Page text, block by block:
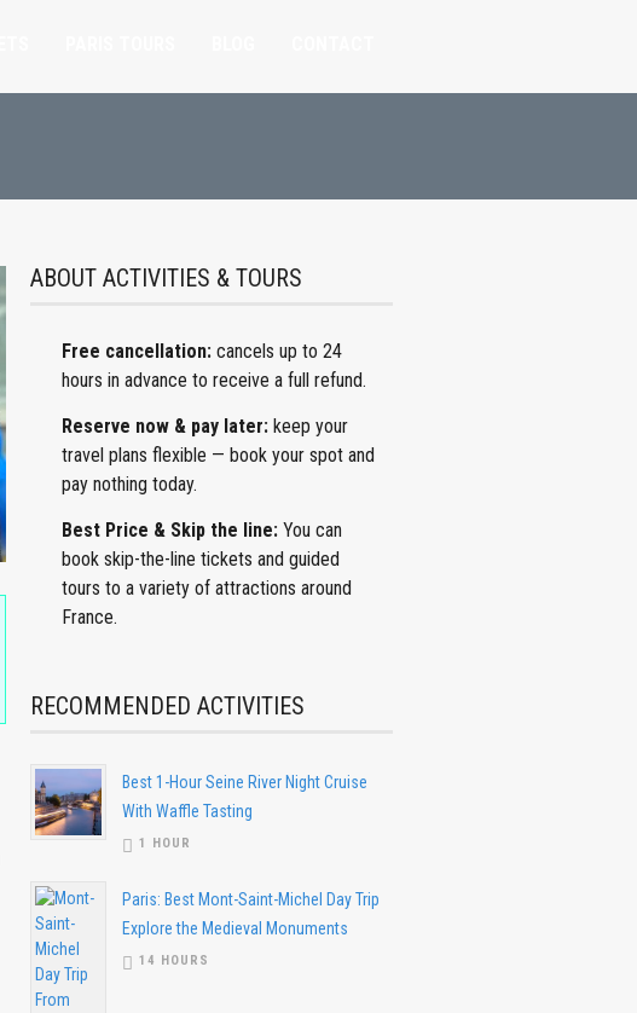
ABOUT ACTIVITIES & TOURS
Free cancellation: cancels up to 24
hours in advance to receive a full refund.
Reserve now & pay later: keep your
travel plans flexible — book your spot and
pay nothing today.
Best Price & Skip the line: You can
book skip-the-line tickets and guided
tours to a variety of attractions around
France.
RECOMMENDED ACTIVITIES
Best 1-Hour Seine River Night Cruise
With Waffle Tasting
1 HOUR
Paris: Best Mont-Saint-Michel Day Trip
Explore the Medieval Monuments
14 HOURS